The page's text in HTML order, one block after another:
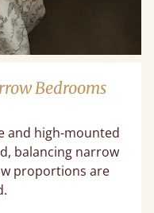
Bedrooms
and high-mounted
balancing narrow
proportions are